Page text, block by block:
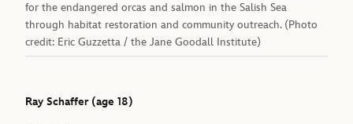
for the endangered orcas and salmon in the Salish Sea
through habitat restoration and community outreach. (Photo
credit: Eric Guzzetta / the Jane Goodall Institute)
Ray Schaffer (age 18)